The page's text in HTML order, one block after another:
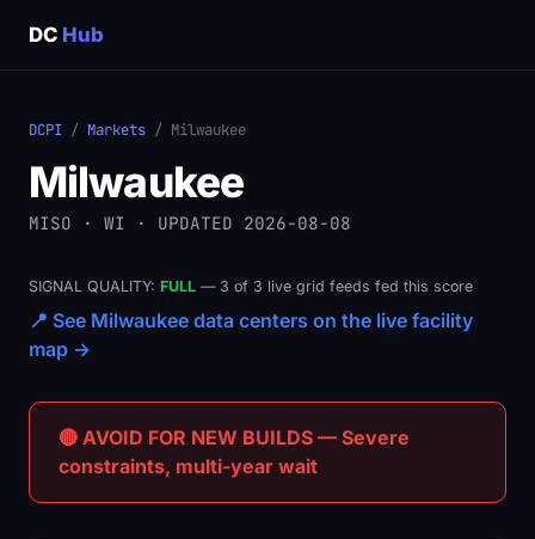
DC Hub
DCPI / Markets / Milwaukee
Milwaukee
MISO · WI · UPDATED 2026-08-08
SIGNAL QUALITY: FULL — 3 of 3 live grid feeds fed this score
📍 See Milwaukee data centers on the live facility
map →
🔴 AVOID FOR NEW BUILDS — Severe
constraints, multi-year wait